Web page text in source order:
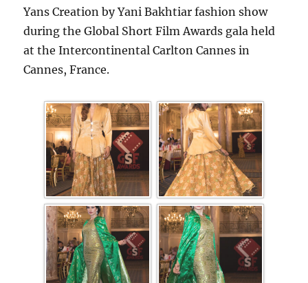
Yans Creation by Yani Bakhtiar fashion show
during the Global Short Film Awards gala held
at the Intercontinental Carlton Cannes in
Cannes, France.